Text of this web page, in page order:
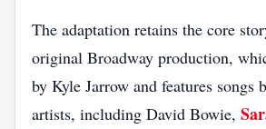
The adaptation retains the core
original Broadway production,
by Kyle Jarrow and features songs
artists, including David Bowie,